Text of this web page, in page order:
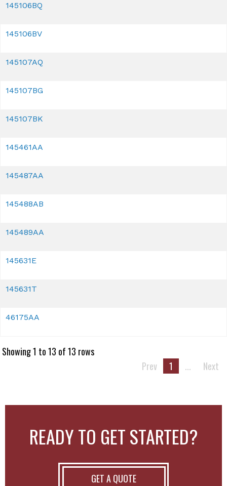
145106BQ
145106BV
145107AQ
145107BG
145107BK
145461AA
145487AA
145488AB
145489AA
145631E
145631T
46175AA
Showing 1 to 13 of 13 rows
Prev
1 ... Next
READY TO GET STARTED?
GET A QUOTE